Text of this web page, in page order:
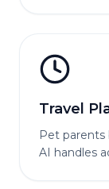
Travel
Pet
AI handles